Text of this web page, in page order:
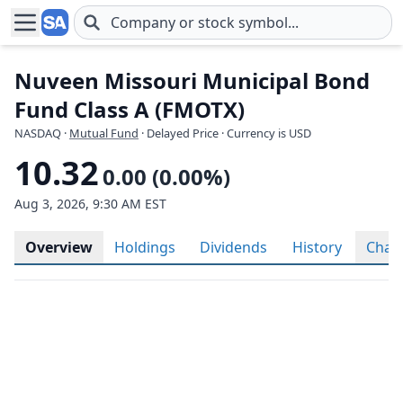
Skip to main content
Nuveen Missouri Municipal Bond
Fund Class A (FMOTX)
NASDAQ · Mutual Fund · Delayed Price · Currency is USD
10.320.00 (0.00%)
Aug 3, 2026, 9:30 AM EST
Overview Holdings Dividends History Chart